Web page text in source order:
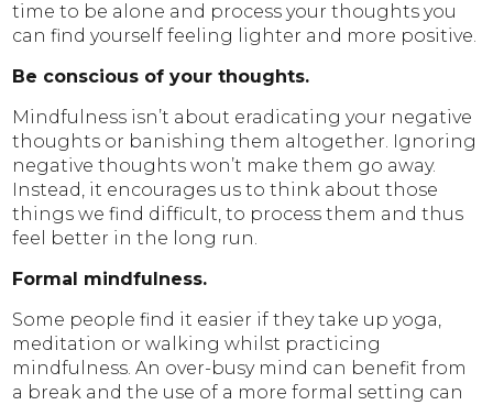
time to be alone and process your thoughts you
can find yourself feeling lighter and more positive.
Be conscious of your thoughts.
Mindfulness isn’t about eradicating your negative
thoughts or banishing them altogether. Ignoring
negative thoughts won’t make them go away.
Instead, it encourages us to think about those
things we find difficult, to process them and thus
feel better in the long run.
Formal mindfulness.
Some people find it easier if they take up yoga,
meditation or walking whilst practicing
mindfulness. An over-busy mind can benefit from
a break and the use of a more formal setting can